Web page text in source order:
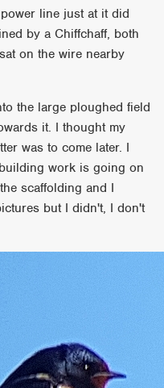
line just at it did
by a Chiffchaff, both
on the wire nearby
the large ploughed field
it. I thought my
was to come later. I
work is going on
scaffolding and I
but I didn't, I don't